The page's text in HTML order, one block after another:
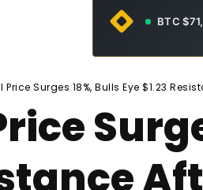
BTC
Price Surges 18%, Bulls Eye $1.23